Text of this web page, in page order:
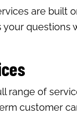
are built
questions
range of
customer